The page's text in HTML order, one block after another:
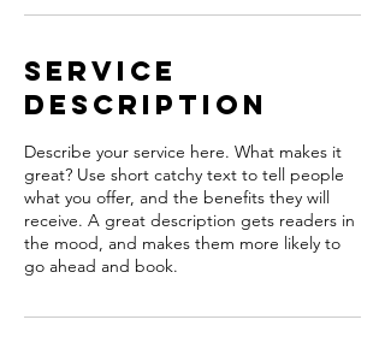
Service
Description
Describe your service here. What makes it
great? Use short catchy text to tell people
what you offer, and the benefits they will
receive. A great description gets readers in
the mood, and makes them more likely to
go ahead and book.